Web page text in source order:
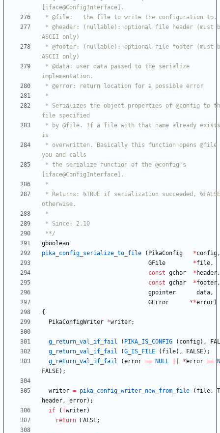
**/
gboolean
pika_config_serialize_to_file
( PikaConfig *config,
GFile
*file,
const gchar * header,
const gchar *footer,
gpointer
data,
GError
**error)
{
PikaConfigWriter *writer;
g_return_val_if_fail ( PIKA_IS_CONFIG ( config) ,
g_return_val_if_fail
(G_IS_FILE ( file) , FALSE) ;
g_return_val_if_fail
(error == NULL *error ==
FALSE) ;
writer = pika_config_writer_new_from_file ( file,
header, error) ;
if
( !writer)
return
FALSE;